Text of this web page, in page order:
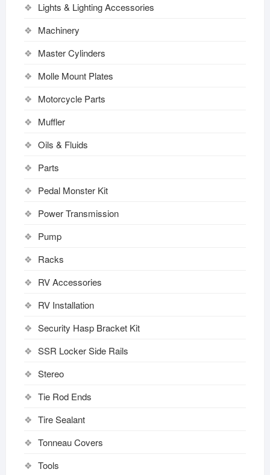
Lights & Lighting Accessories
Machinery
Master Cylinders
Molle Mount Plates
Motorcycle Parts
Muffler
Oils & Fluids
Parts
Pedal Monster Kit
Power Transmission
Pump
Racks
RV Accessories
RV Installation
Security Hasp Bracket Kit
SSR Locker Side Rails
Stereo
Tie Rod Ends
Tire Sealant
Tonneau Covers
Tools